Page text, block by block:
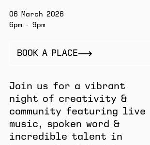
06 March 2026
6pm - 9pm
BOOK A PLACE
Join us for a vibrant
night of creativity &
community featuring live
music, spoken word &
incredible talent in